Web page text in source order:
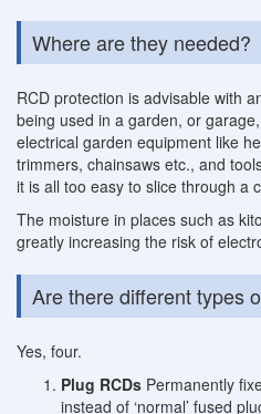
Where are they needed?
RCD protection is advisable with
being used in a garden, or
electrical garden equipment like
trimmers, chainsaws etc., and
it is all too easy to slice through a
The moisture in places such as
greatly increasing the risk of
Are there different types
Yes, four.
Plug RCDs Permanently
instead of ‘normal’ fused